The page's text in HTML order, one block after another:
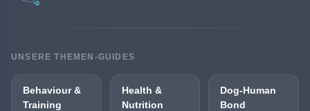
UNSERE THEMEN-GUIDES
Behaviour &
Training
Health &
Nutrition
Dog-Human
Bond